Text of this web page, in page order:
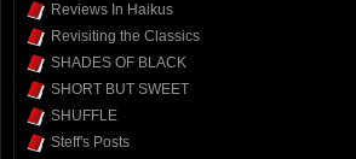
Reviews In Haikus
Revisiting the Classics
SHADES OF BLACK
SHORT BUT SWEET
SHUFFLE
Steff's Posts